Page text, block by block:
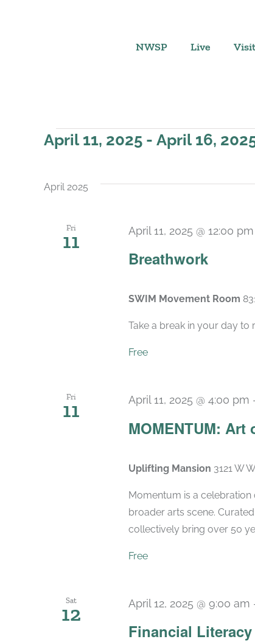
NWSP Live
Events
April 11, 2025 - April 16,
April 2025
Fri
11
Breathwork
April 11, 2025 @ 12:00 pm
SWIM Movement Room
Take a break in your day to
Free
Fri
11
MOMENTUM: Art
April 11, 2025 @ 4:00 pm
Uplifting Mansion 3121 W
Momentum is a celebration
broader arts scene.
collectively bring over 50
Free
Sat
12
Financial
April 12, 2025 @ 9:00 am